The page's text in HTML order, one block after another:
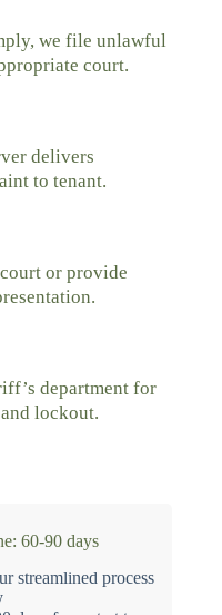
we file unlawful
court.
delivers
to tenant.
or provide
department for
lockout.
60-90 days
streamlined process